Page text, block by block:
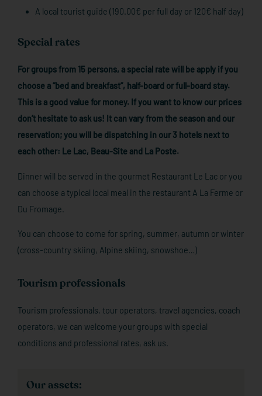
A local tourist guide (190.00€ per full day or 120€ half day)
Special rates
For groups from 15 persons, a special rate will be apply if you
choose a “bed and breakfast”, half-board or full-board stay.
This is a good value for money. If you want to know our prices
don’t hesitate to ask us! It can vary from the season and our
reservation; you will be dispatching in our 3 hotels next to
each other: Le Lac, Beau-Site and La Poste.
Dinner will be served in the gourmet Restaurant Le Lac or you
can choose a typical local meal in the restaurant A La Ferme or
Du Fromage.
You can choose to come for spring, summer, autumn or winter
(cross-country skiing, Alpine skiing, snowshoe…)
Tourism professionals
Tourism professionals, tour operators, travel agencies, coach
operators, we can welcome your groups with special
conditions and professional rates, ask us.
Our assets: